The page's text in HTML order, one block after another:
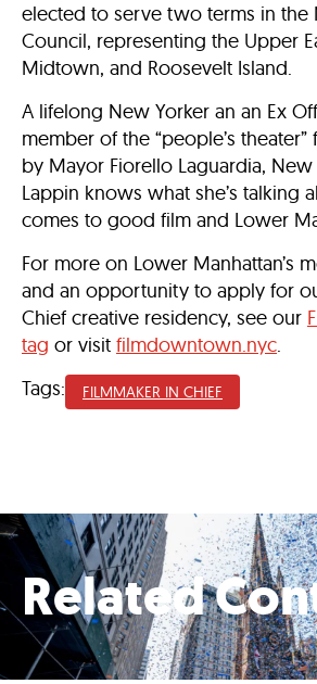
elected to serve two terms in the
Council, representing the Upper
Midtown, and Roosevelt Island.
A lifelong New Yorker an an Ex
member of the “people’s
by Mayor Fiorello Laguardia, New
Lappin knows what she’s talking
comes to good film and Lower
For more on Lower Manhattan’s
and an opportunity to apply for
Chief creative residency, see our
tag or visit filmdowntown.nyc.
Tags:
FILMMAKER IN CHIEF
Related